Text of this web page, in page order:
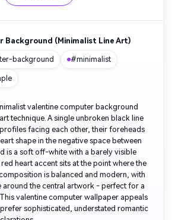
Background (Minimalist Line Art)
background #minimalist
valentine computer background
technique. A single unbroken black line
facing each other, their foreheads
shape in the negative space between
is a soft off-white with a barely visible
heart accent sits at the point where the
is balanced and modern, with
around the central artwork - perfect for a
valentine computer wallpaper appeals
sophisticated, understated romantic